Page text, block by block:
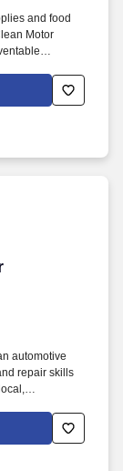
and food
Motor
Builder
automotive
repair skills
do.